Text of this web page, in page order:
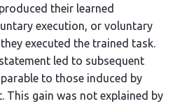
their learned
execution, or voluntary
executed the trained task.
led to subsequent
to those induced by
This gain was not explained by